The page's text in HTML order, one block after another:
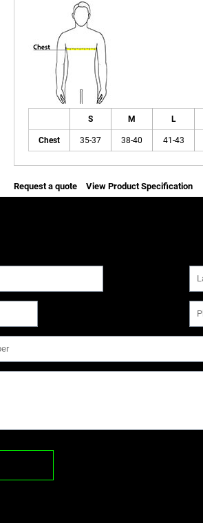
S M L
Chest 35-37 38-40 41-43
Request a quote View Product Specification